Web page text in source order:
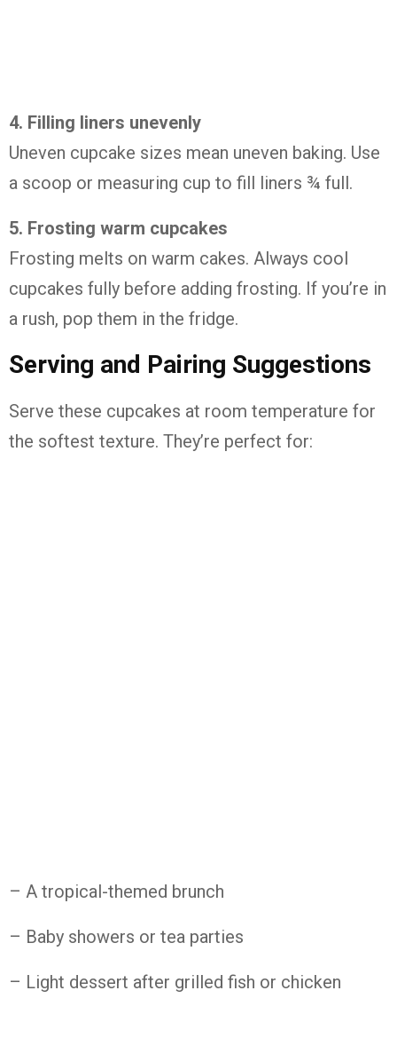
4. Filling liners unevenly
Uneven cupcake sizes mean uneven baking. Use
a scoop or measuring cup to fill liners ¾ full.
5. Frosting warm cupcakes
Frosting melts on warm cakes. Always cool
cupcakes fully before adding frosting. If you’re in
a rush, pop them in the fridge.
Serving and Pairing Suggestions
Serve these cupcakes at room temperature for
the softest texture. They’re perfect for:
– A tropical-themed brunch
– Baby showers or tea parties
– Light dessert after grilled fish or chicken